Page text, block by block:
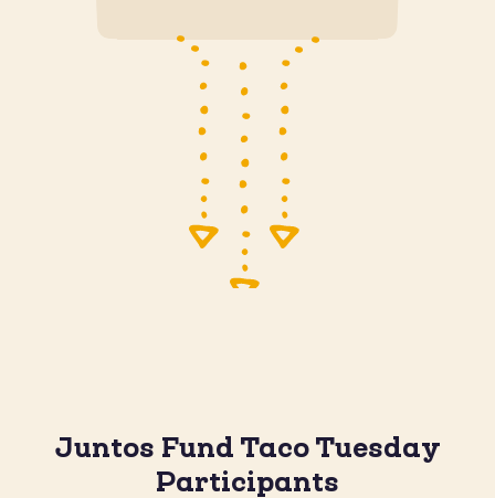
Juntos Fund Taco Tuesday
Participants